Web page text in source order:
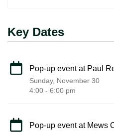
Key Dates
Pop-up event at Paul
Sunday, November 30
4:00 - 6:00 pm
Pop-up event at Mews